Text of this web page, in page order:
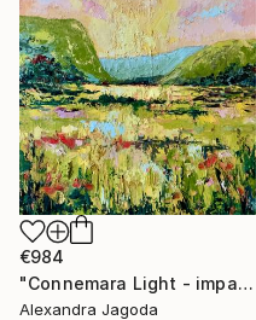
€984
"Connemara Light - impasto oil" Painting
Alexandra Jagoda